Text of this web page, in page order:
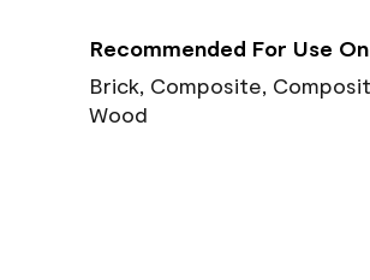
Recommended For Use On
Brick, Composite,
Wood